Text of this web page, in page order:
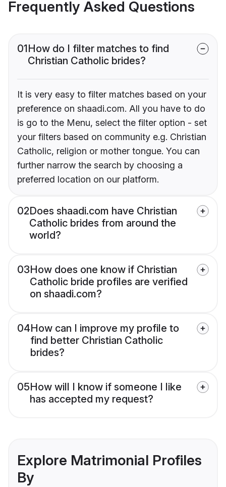
Frequently Asked Questions
01How do I filter matches to find
Christian Catholic brides?
It is very easy to filter matches based on your
preference on shaadi.com. All you have to do
is go to the Menu, select the filter option - set
your filters based on community e.g. Christian
Catholic, religion or mother tongue. You can
further narrow the search by choosing a
preferred location on our platform.
02Does shaadi.com have Christian
Catholic brides from around the
world?
03How does one know if Christian
Catholic bride profiles are verified
on shaadi.com?
04How can I improve my profile to
find better Christian Catholic
brides?
05How will I know if someone I like
has accepted my request?
Explore Matrimonial Profiles
By